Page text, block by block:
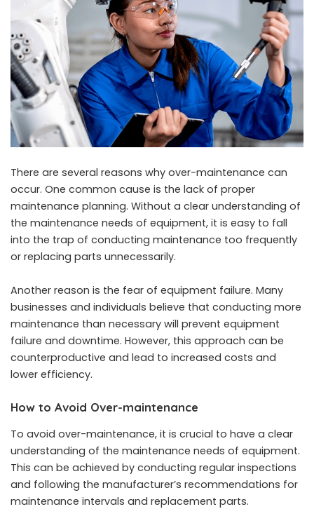
There are several reasons why over-maintenance can
occur. One common cause is the lack of proper
maintenance planning. Without a clear understanding of
the maintenance needs of equipment, it is easy to fall
into the trap of conducting maintenance too frequently
or replacing parts unnecessarily.
Another reason is the fear of equipment failure. Many
businesses and individuals believe that conducting more
maintenance than necessary will prevent equipment
failure and downtime. However, this approach can be
counterproductive and lead to increased costs and
lower efficiency.
How to Avoid Over-maintenance
To avoid over-maintenance, it is crucial to have a clear
understanding of the maintenance needs of equipment.
This can be achieved by conducting regular inspections
and following the manufacturer’s recommendations for
maintenance intervals and replacement parts.